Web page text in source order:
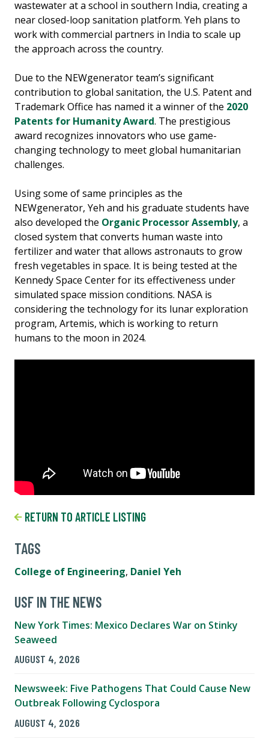
wastewater at a school in southern India, creating a
near closed-loop sanitation platform. Yeh plans to
work with commercial partners in India to scale up
the approach across the country.
Due to the NEWgenerator team’s significant
contribution to global sanitation, the U.S. Patent and
Trademark Office has named it a winner of the 2020
Patents for Humanity Award. The prestigious
award recognizes innovators who use game-
changing technology to meet global humanitarian
challenges.
Using some of same principles as the
NEWgenerator, Yeh and his graduate students have
also developed the Organic Processor Assembly, a
closed system that converts human waste into
fertilizer and water that allows astronauts to grow
fresh vegetables in space. It is being tested at the
Kennedy Space Center for its effectiveness under
simulated space mission conditions. NASA is
considering the technology for its lunar exploration
program, Artemis, which is working to return
humans to the moon in 2024.
RETURN TO ARTICLE LISTING
TAGS
College of Engineering, Daniel Yeh
USF IN THE NEWS
New York Times: Mexico Declares War on Stinky
Seaweed
AUGUST 4, 2026
Newsweek: Five Pathogens That Could Cause New
Outbreak Following Cyclospora
AUGUST 4, 2026